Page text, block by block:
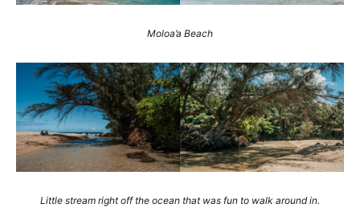
Moloa’a Beach
Little stream right off the ocean that was fun to walk around in.